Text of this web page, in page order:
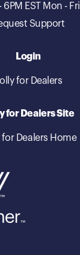
6PM EST Mon - Fri
Support
Login
for Dealers
for Dealers Site
for Dealers Home